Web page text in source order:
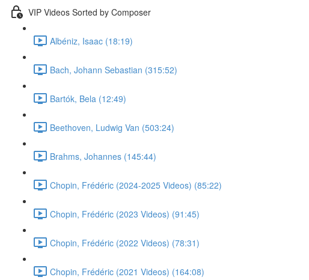
VIP Videos Sorted by Composer
Albéniz, Isaac (18:19)
Bach, Johann Sebastian (315:52)
Bartók, Bela (12:49)
Beethoven, Ludwig Van (503:24)
Brahms, Johannes (145:44)
Chopin, Frédéric (2024-2025 Videos) (85:22)
Chopin, Frédéric (2023 Videos) (91:45)
Chopin, Frédéric (2022 Videos) (78:31)
Chopin, Frédéric (2021 Videos) (164:08)